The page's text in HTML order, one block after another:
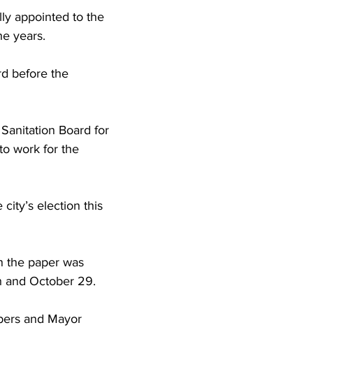
appointed to the
years.
before the
Board for
work for the
election this
the paper was
and October 29.
and Mayor